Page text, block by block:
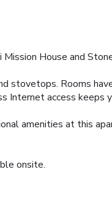
House and
stovetops. Rooms
access keeps
amenities at this
onsite.